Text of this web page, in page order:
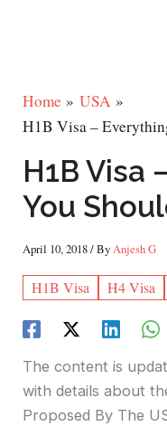
Home
USA
H1B Visa –
H1B Visa
You
April 10, 2018/ ByAnjesh G
H1B Visa H4 Visa
The content is
with details about
Proposed By The